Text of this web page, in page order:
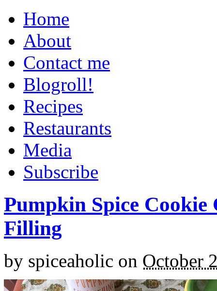
Home
About
Contact me
Blogroll!
Recipes
Restaurants
Media
Subscribe
Pumpkin Spice
Filling
by spiceaholic on October